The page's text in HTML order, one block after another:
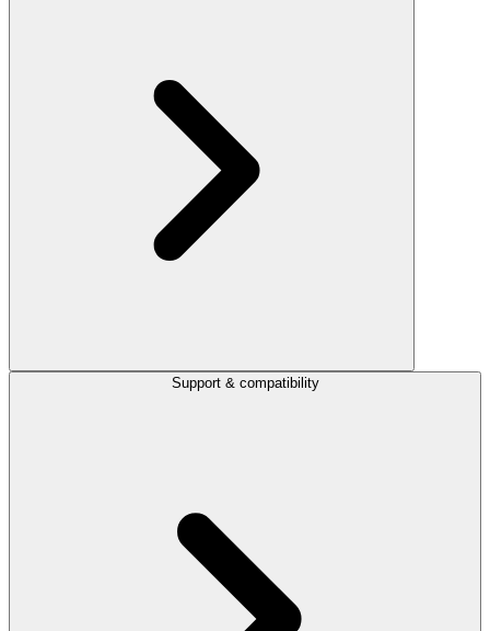
Support & compatibility